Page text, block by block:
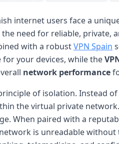
internet users face a
need for reliable, private,
with a robustVPN Spain
for your devices, while the
network performance
of isolation. Instead
the virtual private
When paired with a
is unreadable